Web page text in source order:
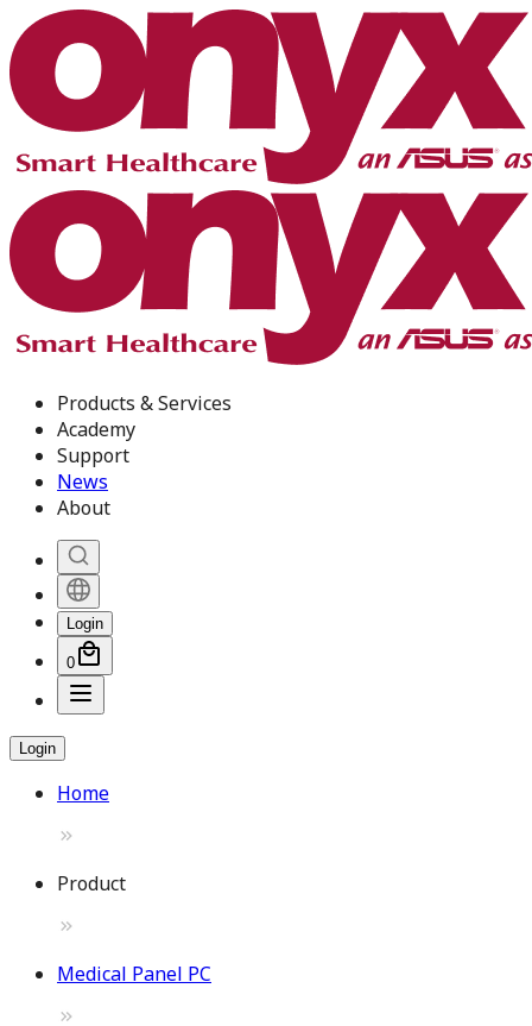
Products & Services
Academy
Support
News
About
Login
0
Login
Home
Product
Medical Panel PC